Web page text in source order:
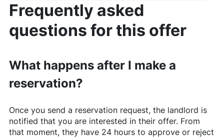
Frequently asked
questions for this offer
What happens after I make a
reservation?
Once you send a reservation request, the landlord is
notified that you are interested in their offer. From
that moment, they have 24 hours to approve or reject